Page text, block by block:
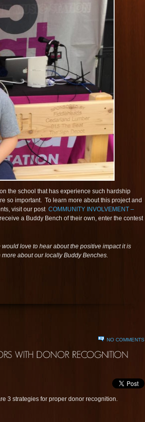
the school that has experience such hardship
so important. To learn more about this project and
visit our post COMMUNITY INVOLVEMENT –
a Buddy Bench of their own, enter the contest
love to hear about the positive impact it is
about our locally Buddy Benches.
NO COMMENTS
3 strategies for proper donor recognition.